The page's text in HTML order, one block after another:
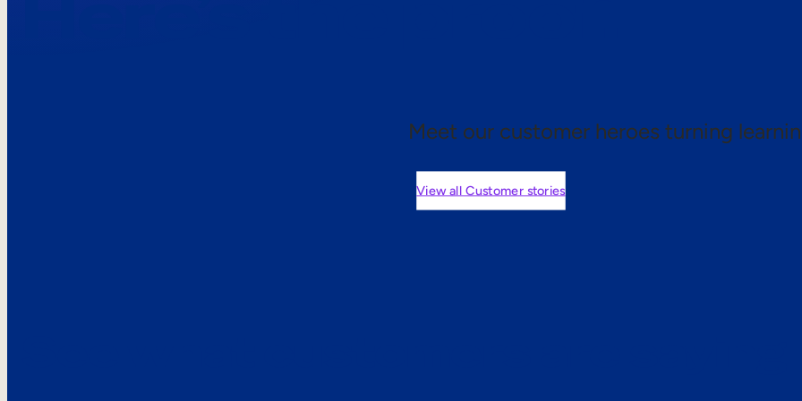
Meet our customer heroes turning
View all Customer stories